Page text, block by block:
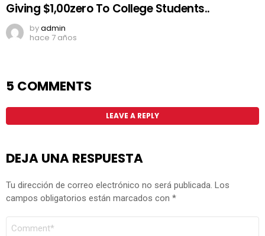
Giving $1,00zero To College Students..
byadmin
hace 7 años
5 COMMENTS
LEAVE A REPLY
DEJA UNA RESPUESTA
Tu dirección de correo electrónico no será publicada. Los
campos obligatorios están marcados con *
COMENTARIO